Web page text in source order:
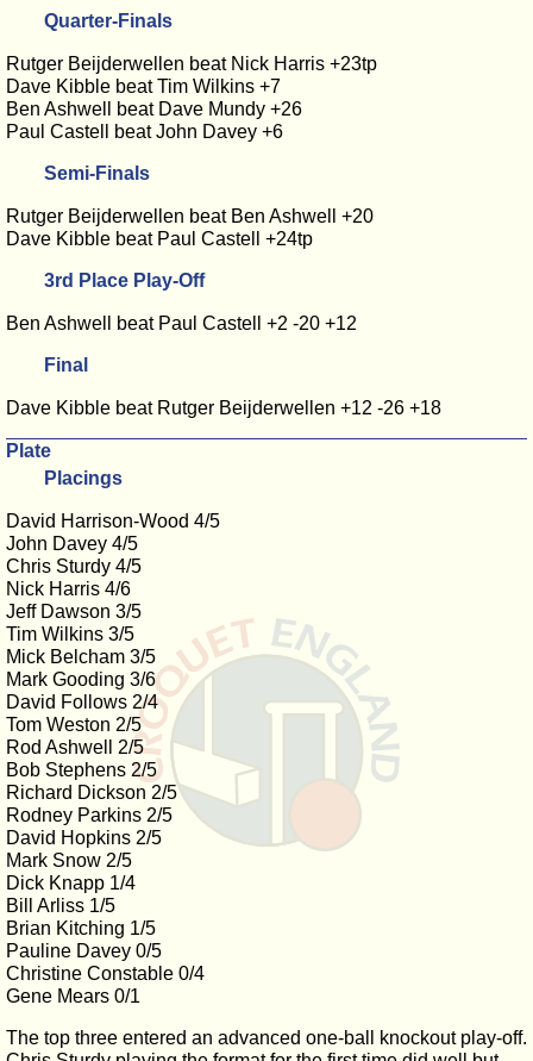
Quarter-Finals
Rutger Beijderwellen beat Nick Harris +23tp
Dave Kibble beat Tim Wilkins +7
Ben Ashwell beat Dave Mundy +26
Paul Castell beat John Davey +6
Semi-Finals
Rutger Beijderwellen beat Ben Ashwell +20
Dave Kibble beat Paul Castell +24tp
3rd Place Play-Off
Ben Ashwell beat Paul Castell +2 -20 +12
Final
Dave Kibble beat Rutger Beijderwellen +12 -26 +18
Plate
Placings
David Harrison-Wood 4/5
John Davey 4/5
Chris Sturdy 4/5
Nick Harris 4/6
Jeff Dawson 3/5
Tim Wilkins 3/5
Mick Belcham 3/5
Mark Gooding 3/6
David Follows 2/4
Tom Weston 2/5
Rod Ashwell 2/5
Bob Stephens 2/5
Richard Dickson 2/5
Rodney Parkins 2/5
David Hopkins 2/5
Mark Snow 2/5
Dick Knapp 1/4
Bill Arliss 1/5
Brian Kitching 1/5
Pauline Davey 0/5
Christine Constable 0/4
Gene Mears 0/1
The top three entered an advanced one-ball knockout play-off.